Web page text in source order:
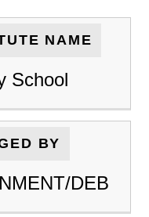
NAME
School
BY
DEB